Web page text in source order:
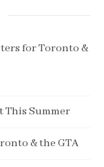
for Toronto &
This Summer
& the GTA